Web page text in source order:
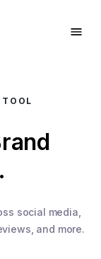
social media,
and more.